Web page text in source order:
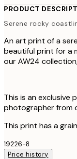
PRODUCT
Serene rocky
An art print of a
beautiful print for a
our AW24
This is an exclusive
photographer from
This print has a
19226-8
Price history